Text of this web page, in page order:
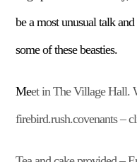
be a most unusual talk
some of these beasties.
Meet in The Village Hall.
firebird.rush.covenants –